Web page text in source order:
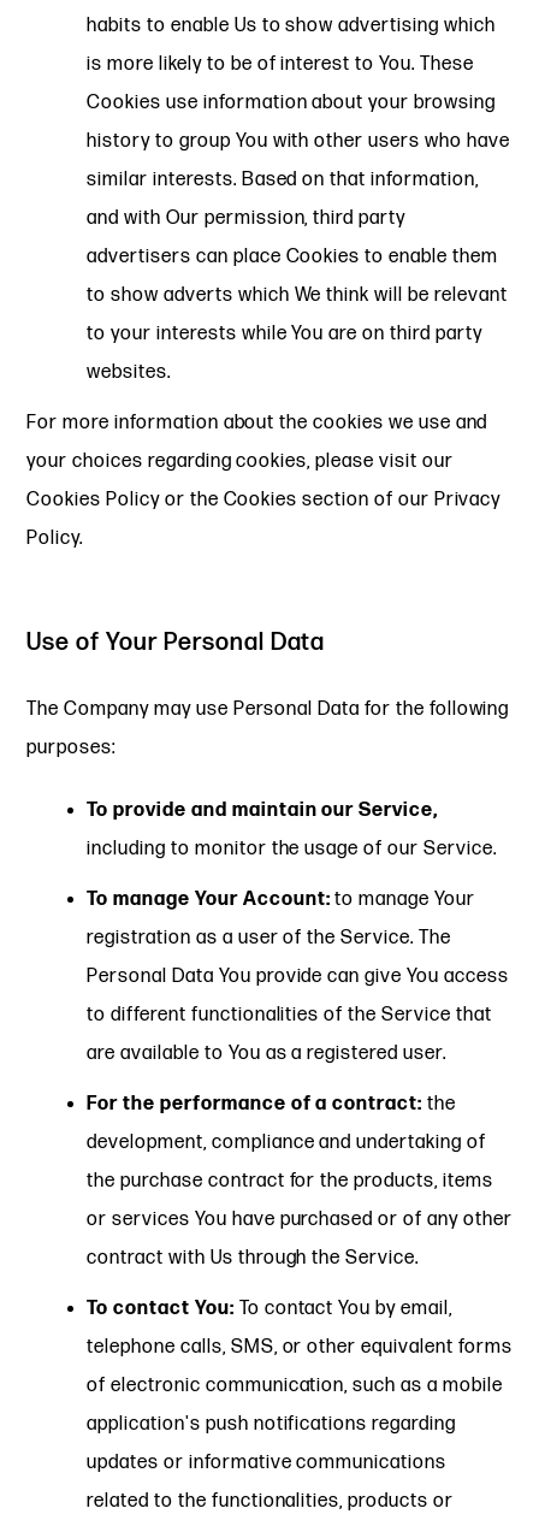
habits to enable Us to show advertising which
is more likely to be of interest to You. These
Cookies use information about your browsing
history to group You with other users who have
similar interests. Based on that information,
and with Our permission, third party
advertisers can place Cookies to enable them
to show adverts which We think will be relevant
to your interests while You are on third party
websites.
For more information about the cookies we use and
your choices regarding cookies, please visit our
Cookies Policy or the Cookies section of our Privacy
Policy.
Use of Your Personal Data
The Company may use Personal Data for the following
purposes:
To provide and maintain our Service,
including to monitor the usage of our Service.
To manage Your Account: to manage Your
registration as a user of the Service. The
Personal Data You provide can give You access
to different functionalities of the Service that
are available to You as a registered user.
For the performance of a contract: the
development, compliance and undertaking of
the purchase contract for the products, items
or services You have purchased or of any other
contract with Us through the Service.
To contact You: To contact You by email,
telephone calls, SMS, or other equivalent forms
of electronic communication, such as a mobile
application's push notifications regarding
updates or informative communications
related to the functionalities, products or